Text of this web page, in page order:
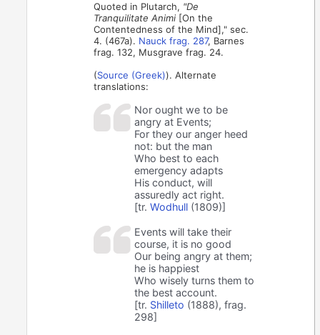
Quoted in Plutarch, "De
Tranquilitate Animi [On the
Contentedness of the Mind]," sec.
4. (467a). Nauck frag. 287, Barnes
frag. 132, Musgrave frag. 24.
(Source (Greek)). Alternate
translations:
Nor ought we to be
angry at Events;
For they our anger heed
not: but the man
Who best to each
emergency adapts
His conduct, will
assuredly act right.
[tr.Wodhull (1809)]
Events will take their
course, it is no good
Our being angry at them;
he is happiest
Who wisely turns them to
the best account.
[tr. Shilleto (1888), frag.
298]